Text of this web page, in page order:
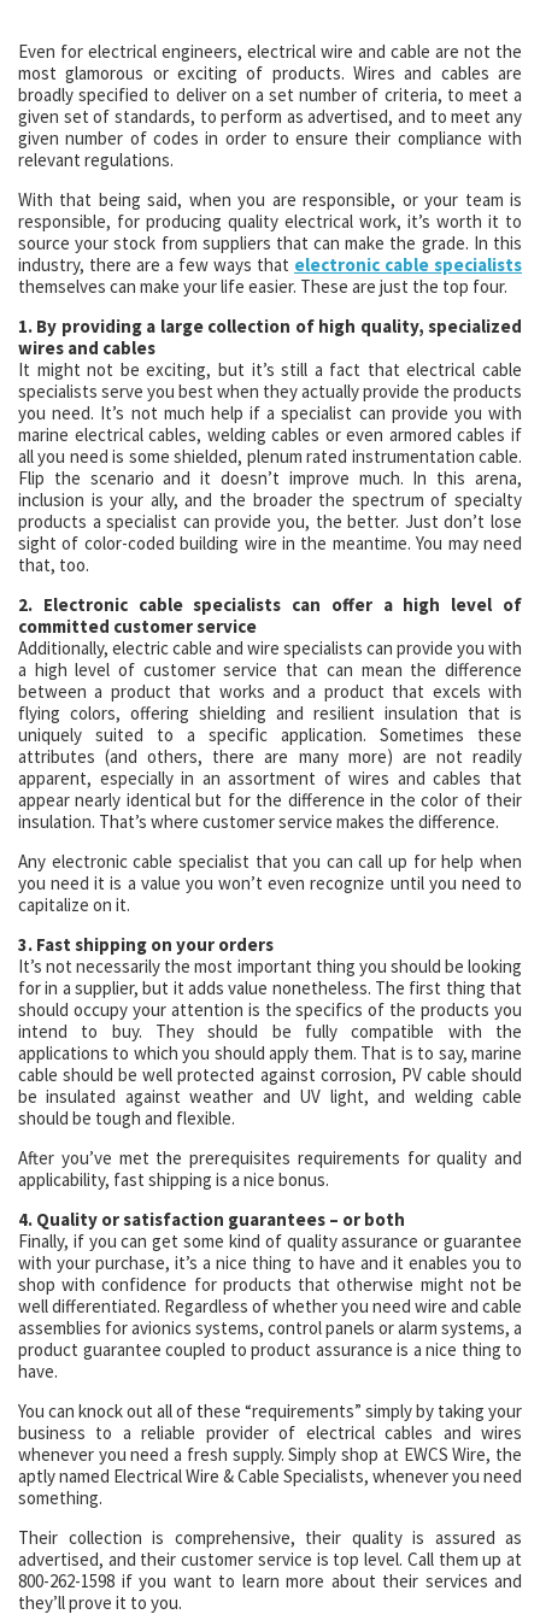
Even for electrical engineers, electrical wire and cable are not the
most glamorous or exciting of products. Wires and cables are
broadly specified to deliver on a set number of criteria, to meet a
given set of standards, to perform as advertised, and to meet any
given number of codes in order to ensure their compliance with
relevant regulations.
With that being said, when you are responsible, or your team is
responsible, for producing quality electrical work, it’s worth it to
source your stock from suppliers that can make the grade. In this
industry, there are a few ways that electronic cable specialists
themselves can make your life easier. These are just the top four.
1. By providing a large collection of high quality, specialized
wires and cables
It might not be exciting, but it’s still a fact that electrical cable
specialists serve you best when they actually provide the products
you need. It’s not much help if a specialist can provide you with
marine electrical cables, welding cables or even armored cables if
all you need is some shielded, plenum rated instrumentation cable.
Flip the scenario and it doesn’t improve much. In this arena,
inclusion is your ally, and the broader the spectrum of specialty
products a specialist can provide you, the better. Just don’t lose
sight of color-coded building wire in the meantime. You may need
that, too.
2. Electronic cable specialists can offer a high level of
committed customer service
Additionally, electric cable and wire specialists can provide you with
a high level of customer service that can mean the difference
between a product that works and a product that excels with
flying colors, offering shielding and resilient insulation that is
uniquely suited to a specific application. Sometimes these
attributes (and others, there are many more) are not readily
apparent, especially in an assortment of wires and cables that
appear nearly identical but for the difference in the color of their
insulation. That’s where customer service makes the difference.
Any electronic cable specialist that you can call up for help when
you need it is a value you won’t even recognize until you need to
capitalize on it.
3. Fast shipping on your orders
It’s not necessarily the most important thing you should be looking
for in a supplier, but it adds value nonetheless. The first thing that
should occupy your attention is the specifics of the products you
intend to buy. They should be fully compatible with the
applications to which you should apply them. That is to say, marine
cable should be well protected against corrosion, PV cable should
be insulated against weather and UV light, and welding cable
should be tough and flexible.
After you’ve met the prerequisites requirements for quality and
applicability, fast shipping is a nice bonus.
4. Quality or satisfaction guarantees – or both
Finally, if you can get some kind of quality assurance or guarantee
with your purchase, it’s a nice thing to have and it enables you to
shop with confidence for products that otherwise might not be
well differentiated. Regardless of whether you need wire and cable
assemblies for avionics systems, control panels or alarm systems, a
product guarantee coupled to product assurance is a nice thing to
have.
You can knock out all of these “requirements” simply by taking your
business to a reliable provider of electrical cables and wires
whenever you need a fresh supply. Simply shop at EWCS Wire, the
aptly named Electrical Wire & Cable Specialists, whenever you need
something.
Their collection is comprehensive, their quality is assured as
advertised, and their customer service is top level. Call them up at
800-262-1598 if you want to learn more about their services and
they’ll prove it to you.